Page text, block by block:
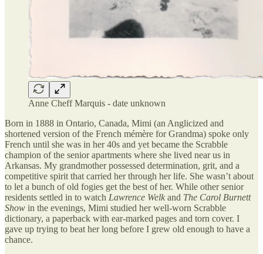
Anne Cheff Marquis - date unknown
Born in 1888 in Ontario, Canada, Mimi (an Anglicized and
shortened version of the French mémère for Grandma) spoke only
French until she was in her 40s and yet became the Scrabble
champion of the senior apartments where she lived near us in
Arkansas. My grandmother possessed determination, grit, and a
competitive spirit that carried her through her life. She wasn’t about
to let a bunch of old fogies get the best of her. While other senior
residents settled in to watch Lawrence Welk and The Carol Burnett
Show in the evenings, Mimi studied her well-worn Scrabble
dictionary, a paperback with ear-marked pages and torn cover. I
gave up trying to beat her long before I grew old enough to have a
chance.